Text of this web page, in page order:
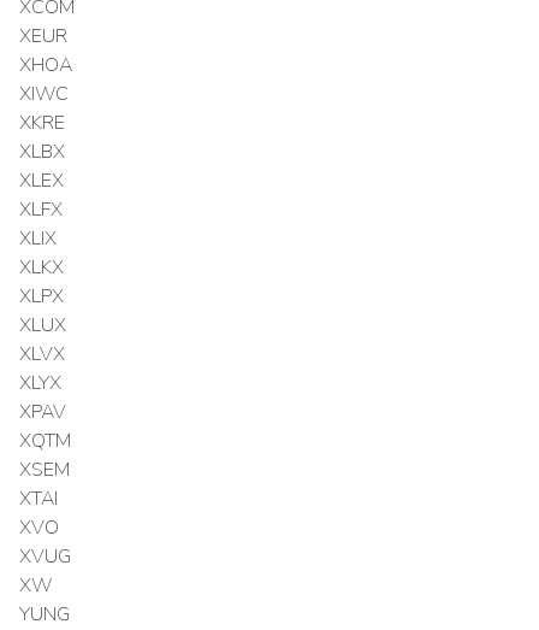
XCOM
XEUR
XHOA
XIWC
XKRE
XLBX
XLEX
XLFX
XLIX
XLKX
XLPX
XLUX
XLVX
XLYX
XPAV
XQTM
XSEM
XTAI
XVO
XVUG
XW
YUNG